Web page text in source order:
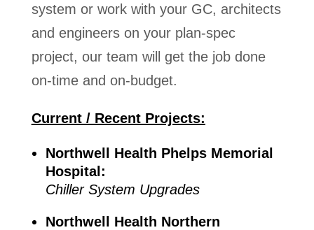
system or work with your GC, architects
and engineers on your plan-spec
project, our team will get the job done
on-time and on-budget.
Current / Recent Projects:
Northwell Health Phelps Memorial
Hospital:
Chiller System Upgrades
Northwell Health Northern